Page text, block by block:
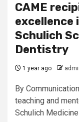
CAME
excellence
Schulich
Dentistry
1 year ago
By
teaching and
Schulich